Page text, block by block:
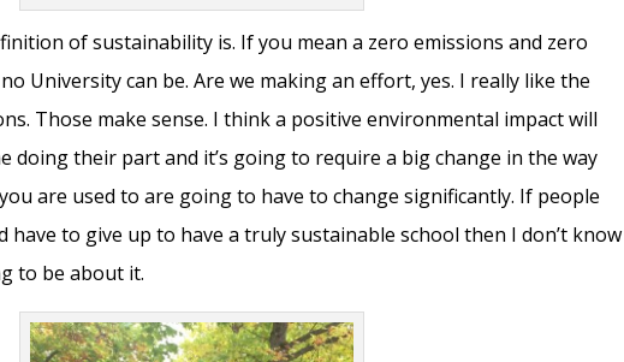
of sustainability is. If you mean a zero emissions and zero
University can be. Are we making an effort, yes. I really like the
Those make sense. I think a positive environmental impact will
doing their part and it’s going to require a big change in the way
are used to are going to have to change significantly. If people
have to give up to have a truly sustainable school then I don’t know
to be about it.